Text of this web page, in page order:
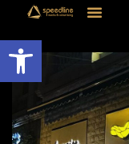
Open